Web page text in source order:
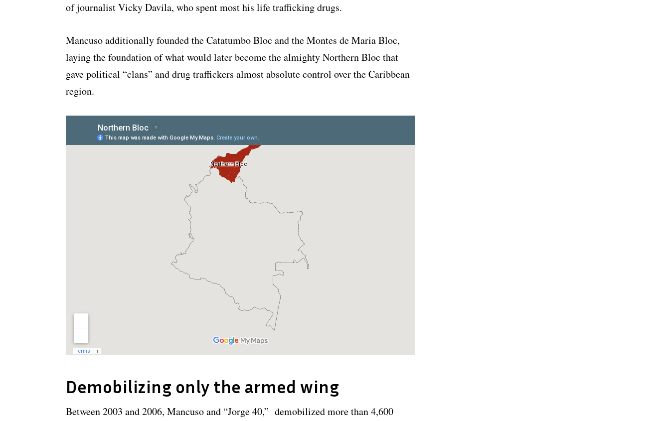
of journalist Vicky Davila, who spent most his life trafficking drugs.
Mancuso additionally founded the Catatumbo Bloc and the Montes de Maria Bloc,
laying the foundation of what would later become the almighty Northern Bloc that
gave political “clans” and drug traffickers almost absolute control over the Caribbean
region.
Demobilizing only the armed wing
Between 2003 and 2006, Mancuso and “Jorge 40,” demobilized more than 4,600